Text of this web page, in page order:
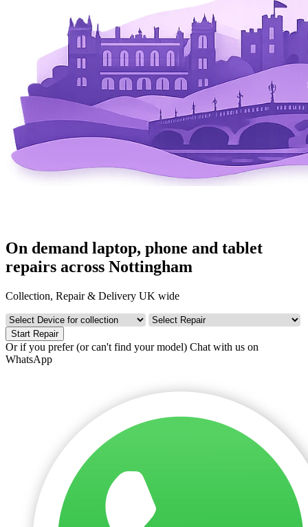
On demand laptop, phone and tablet
repairs across Nottingham
Collection, Repair & Delivery UK wide
Start Repair
Or if you prefer (or can't find your model) Chat with us on
WhatsApp